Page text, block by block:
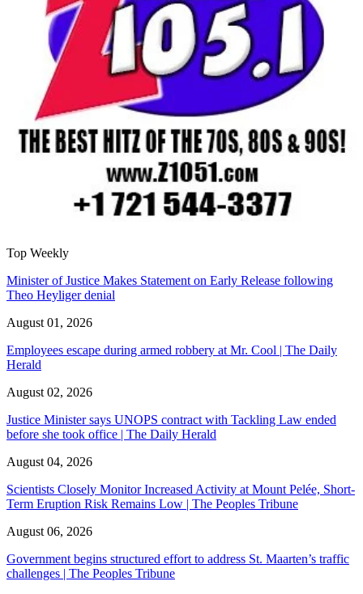
Top Weekly
Minister of Justice Makes Statement on Early Release following
Theo Heyliger denial
August 01, 2026
Employees escape during armed robbery at Mr. Cool | The Daily
Herald
August 02, 2026
Justice Minister says UNOPS contract with Tackling Law ended
before she took office | The Daily Herald
August 04, 2026
Scientists Closely Monitor Increased Activity at Mount Pelée, Short-
Term Eruption Risk Remains Low | The Peoples Tribune
August 06, 2026
Government begins structured effort to address St. Maarten’s traffic
challenges | The Peoples Tribune